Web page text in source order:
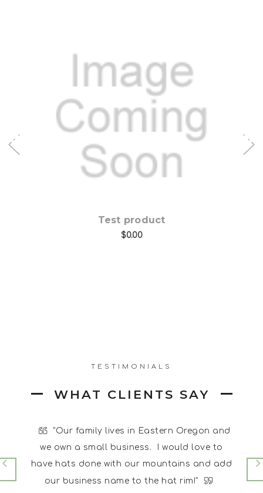
Add to Cart
Test product
$0.00
TESTIMONIALS
WHAT CLIENTS SAY
go it
on
"Our family lives in Eastern Oregon and
we own a small business. I would love to
have hats done with our mountains and add
our business name to the hat rim!"